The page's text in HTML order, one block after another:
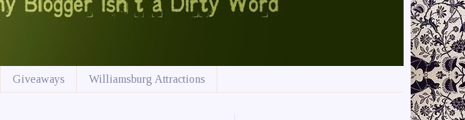
Giveaways Williamsburg Attractions